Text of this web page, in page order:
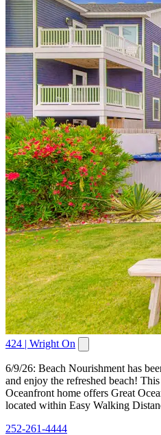
424 | Wright On
6/9/26: Beach Nourishment has
and enjoy the refreshed beach!
Oceanfront home offers Great
located within Easy Walking
252-261-4444